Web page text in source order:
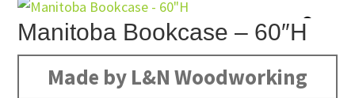
Manitoba Bookcase – 60″H
Made by L&N Woodworking